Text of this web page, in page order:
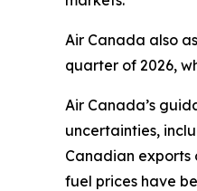
Air Canada also
quarter of 2026,
Air Canada’s
uncertainties,
Canadian exports
fuel prices have